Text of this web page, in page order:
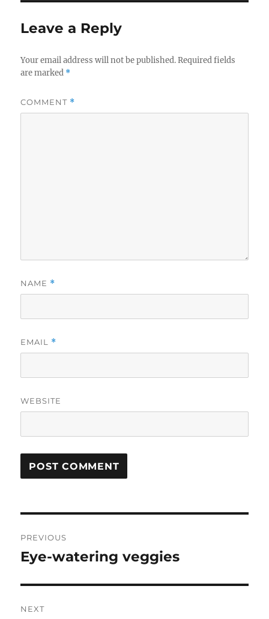
Leave a Reply
Your email address will not be published. Required fields
are marked *
COMMENT *
NAME *
EMAIL *
WEBSITE
navigation
PREVIOUS
Previous
Eye-watering veggies
NEXT